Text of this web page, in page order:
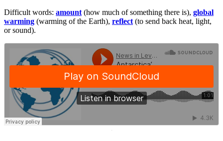
Difficult words: amount (how much of something there is), global
warming (warming of the Earth), reflect (to send back heat, light,
or sound).
·